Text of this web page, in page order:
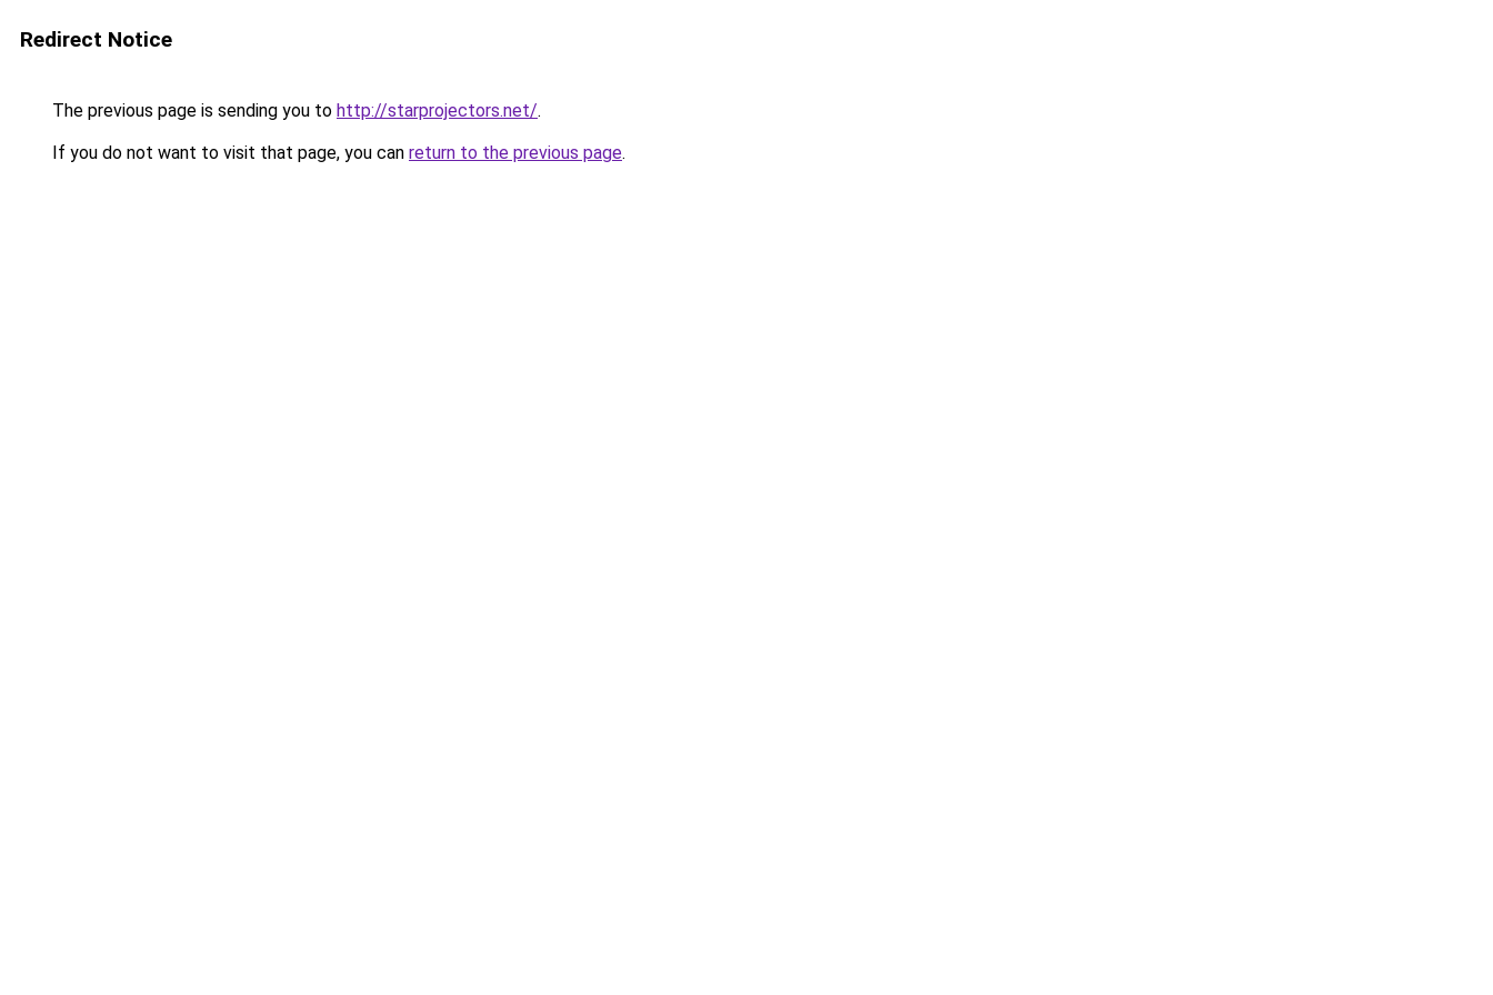
Redirect Notice
The previous page is sending you to http://starprojectors.net/.
If you do not want to visit that page, you can return to the previous page.